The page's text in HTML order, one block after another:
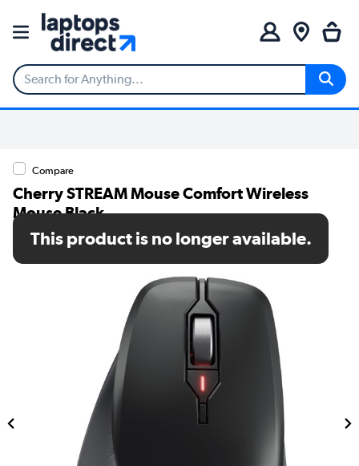
Compare
Cherry STREAM Mouse Comfort Wireless
Mouse Black
SKU: JW-8550-2
This product is no longer available.